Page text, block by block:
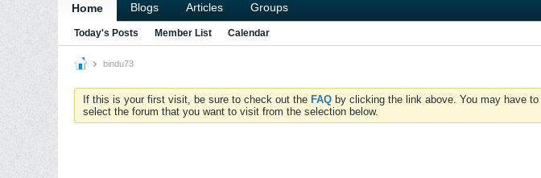
Home Blogs Articles Groups
Today's Posts Member List Calendar
bindu73
If this is your first visit, be sure to check out the FAQ by clicking the link above. You may have to
select the forum that you want to visit from the selection below.